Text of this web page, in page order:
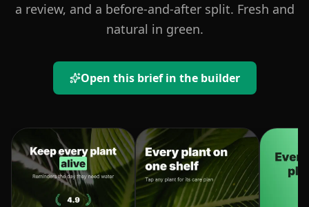
a review, and a before-and-after split. Fresh and
natural in green.
Open this brief in the builder